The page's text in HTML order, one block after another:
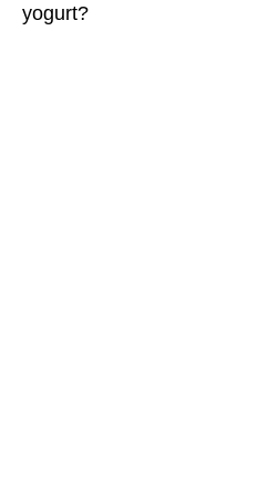
yogurt?